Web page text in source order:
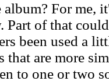
For me,
Part of that
been used a
that are more
to one or two